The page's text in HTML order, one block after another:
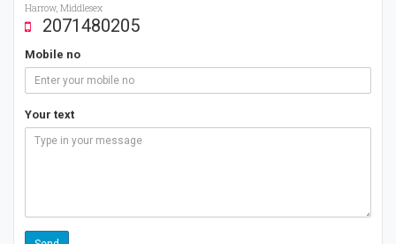
Harrow, Middlesex
2071480205
Mobile no
Your text